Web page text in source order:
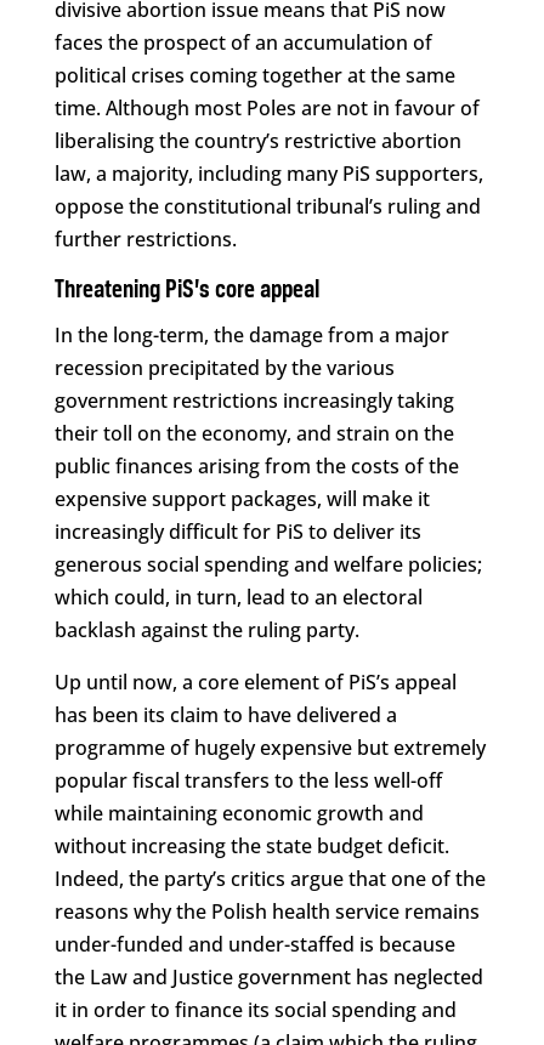
divisive abortion issue means that PiS now
faces the prospect of an accumulation of
political crises coming together at the same
time. Although most Poles are not in favour of
liberalising the country’s restrictive abortion
law, a majority, including many PiS supporters,
oppose the constitutional tribunal’s ruling and
further restrictions.
Threatening PiS’s core appeal
In the long-term, the damage from a major
recession precipitated by the various
government restrictions increasingly taking
their toll on the economy, and strain on the
public finances arising from the costs of the
expensive support packages, will make it
increasingly difficult for PiS to deliver its
generous social spending and welfare policies;
which could, in turn, lead to an electoral
backlash against the ruling party.
Up until now, a core element of PiS’s appeal
has been its claim to have delivered a
programme of hugely expensive but extremely
popular fiscal transfers to the less well-off
while maintaining economic growth and
without increasing the state budget deficit.
Indeed, the party’s critics argue that one of the
reasons why the Polish health service remains
under-funded and under-staffed is because
the Law and Justice government has neglected
it in order to finance its social spending and